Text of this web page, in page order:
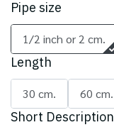
Pipe size
1/2 inch or 2 cm.
Length
30 cm. 60 cm.
Short Description